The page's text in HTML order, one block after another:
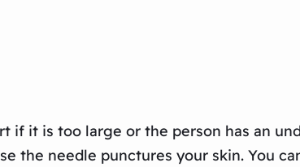
if it is too large or the person has an
the needle punctures your skin. You